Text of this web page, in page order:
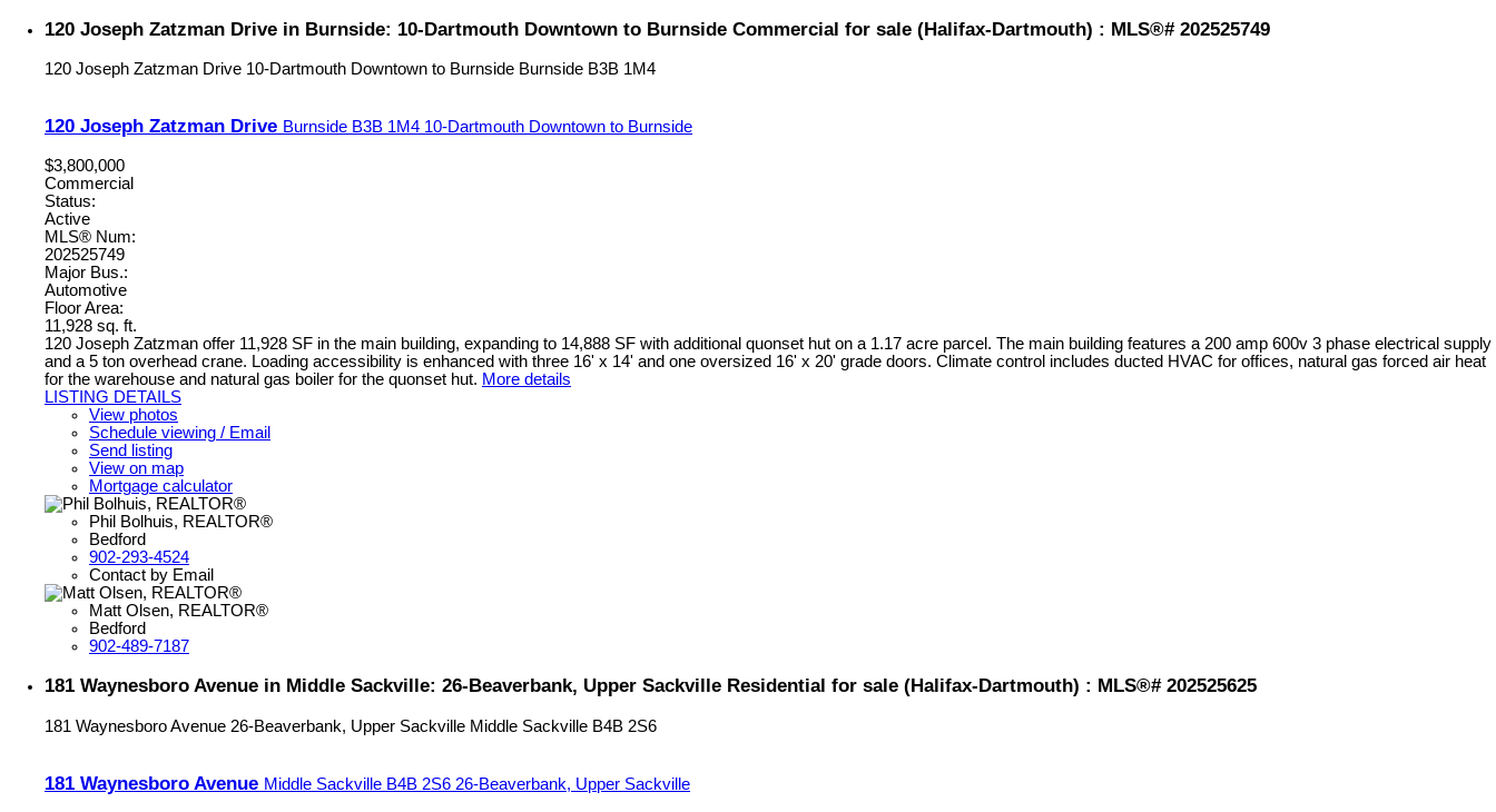
120 Joseph Zatzman Drive in Burnside: 10-Dartmouth Downtown to Burnside Commercial for sale (Halifax-Dartmouth) : MLS®# 202525749
120 Joseph Zatzman Drive 10-Dartmouth Downtown to Burnside Burnside B3B 1M4
120 Joseph Zatzman Drive Burnside B3B 1M4 10-Dartmouth Downtown to Burnside
$3,800,000
Commercial
Status:
Active
MLS® Num:
202525749
Major Bus.:
Automotive
Floor Area:
11,928 sq. ft.
120 Joseph Zatzman offer 11,928 SF in the main building, expanding to 14,888 SF with additional quonset hut on a 1.17 acre parcel. The main building features a 200 amp 600v 3 phase electrical supply
and a 5 ton overhead crane. Loading accessibility is enhanced with three 16' x 14' and one oversized 16' x 20' grade doors. Climate control includes ducted HVAC for offices, natural gas forced air heat
for the warehouse and natural gas boiler for the quonset hut. More details
LISTING DETAILS
View photos
Schedule viewing / Email
Send listing
View on map
Mortgage calculator
Phil Bolhuis, REALTOR®
Bedford
902-293-4524
Contact by Email
Matt Olsen, REALTOR®
Bedford
902-489-7187
181 Waynesboro Avenue in Middle Sackville: 26-Beaverbank, Upper Sackville Residential for sale (Halifax-Dartmouth) : MLS®# 202525625
181 Waynesboro Avenue 26-Beaverbank, Upper Sackville Middle Sackville B4B 2S6
181 Waynesboro Avenue Middle Sackville B4B 2S6 26-Beaverbank, Upper Sackville